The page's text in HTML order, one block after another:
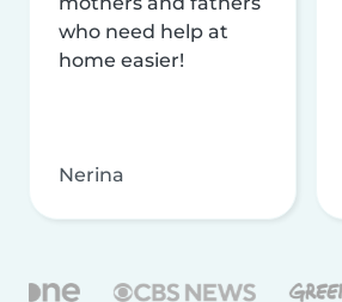
who need help at
home easier!
Nerina